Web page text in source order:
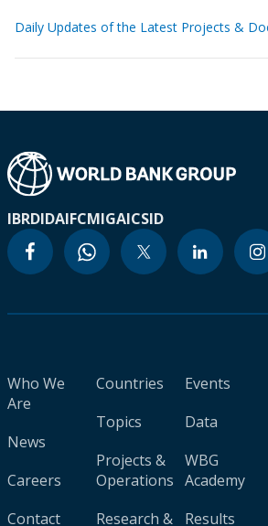
Daily Updates of the Latest Projects &
IBRDIDAIFCMIGAICSID
Who We
Are
News
Careers
Contact
Countries
Topics
Projects &
Operations
Research &
Events
Data
WBG
Academy
Results